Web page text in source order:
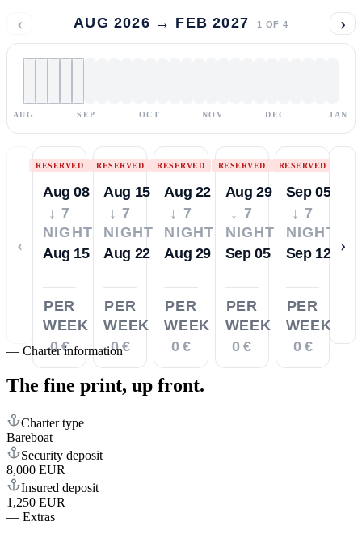
‹ AUG 2026 → FEB 2027 1 OF 4 ›
AUG SEP OCT NOV DEC JAN
‹
RESERVED
Aug 08
↓ 7
NIGHTS
Aug 15
PER
WEEK
0 €
RESERVED
Aug 15
↓ 7
NIGHTS
Aug 22
PER
WEEK
0 €
RESERVED
Aug 22
↓ 7
NIGHTS
Aug 29
PER
WEEK
0 €
RESERVED
Aug 29
↓ 7
NIGHTS
Sep 05
PER
WEEK
0 €
RESERVED
Sep 05
↓ 7
NIGHTS
Sep 12
PER
WEEK
0 €
›
— Charter information
The fine print, up front.
Charter type
Bareboat
Security deposit
8,000 EUR
Insured deposit
1,250 EUR
— Extras